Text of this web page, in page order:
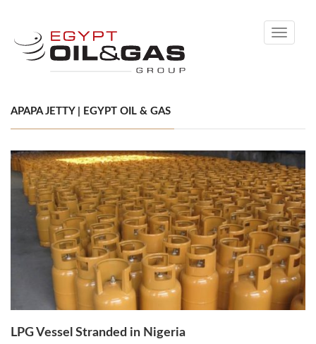
Toggle
APAPA JETTY | EGYPT OIL & GAS
LPG Vessel Stranded in Nigeria